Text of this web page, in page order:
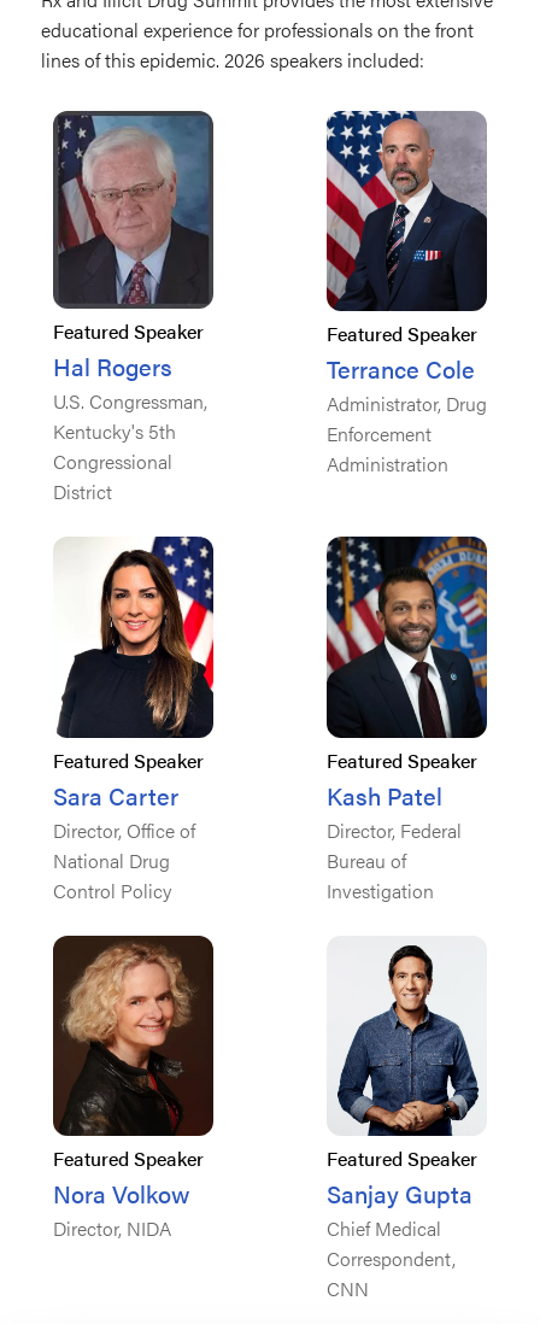
educational experience for professionals on the front
lines of this epidemic. 2026 speakers included:
Featured Speaker
Hal Rogers
U.S. Congressman,
Kentucky's 5th
Congressional
District
Featured Speaker
Terrance Cole
Administrator, Drug
Enforcement
Administration
Featured Speaker
Sara Carter
Director, Office of
National Drug
Control Policy
Featured Speaker
Kash Patel
Director, Federal
Bureau of
Investigation
Featured Speaker
Nora Volkow
Director, NIDA
Featured Speaker
Sanjay Gupta
Chief Medical
Correspondent,
CNN